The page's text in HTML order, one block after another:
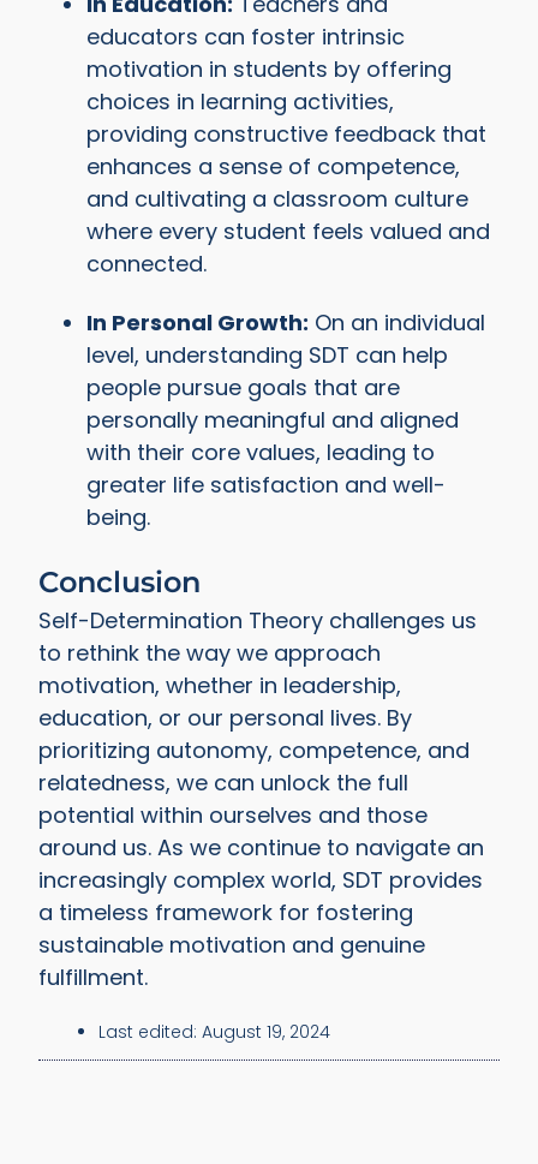
educators can foster intrinsic
motivation in students by offering
choices in learning activities,
providing constructive feedback that
enhances a sense of competence,
and cultivating a classroom culture
where every student feels valued and
connected.
In Personal Growth: On an individual
level, understanding SDT can help
people pursue goals that are
personally meaningful and aligned
with their core values, leading to
greater life satisfaction and well-
being.
Conclusion
Self-Determination Theory challenges us
to rethink the way we approach
motivation, whether in leadership,
education, or our personal lives. By
prioritizing autonomy, competence, and
relatedness, we can unlock the full
potential within ourselves and those
around us. As we continue to navigate an
increasingly complex world, SDT provides
a timeless framework for fostering
sustainable motivation and genuine
fulfillment.
Last edited: August 19, 2024